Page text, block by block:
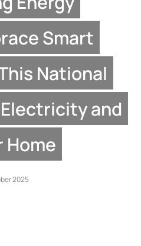
Smart
National
Electricity and
Home
2025